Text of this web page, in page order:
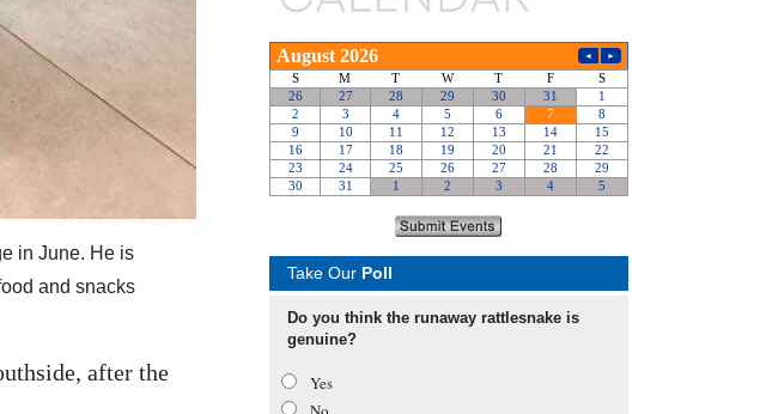
in June. He is
and snacks
after the
Take Our Poll
Do you think the runaway rattlesnake is
genuine?
Yes